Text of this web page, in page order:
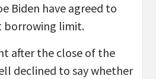
Biden have agreed to
borrowing limit.
after the close of the
declined to say whether